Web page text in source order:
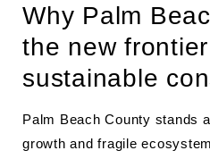
Why Palm
the new
sustainable
Palm Beach County stands
growth and fragile